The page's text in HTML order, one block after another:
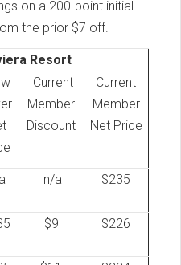
on a 200-point initial
the prior $7 off.
Resort
Current
Member
Discount
Current
Member
Net Price
n/a $235
$9 $226